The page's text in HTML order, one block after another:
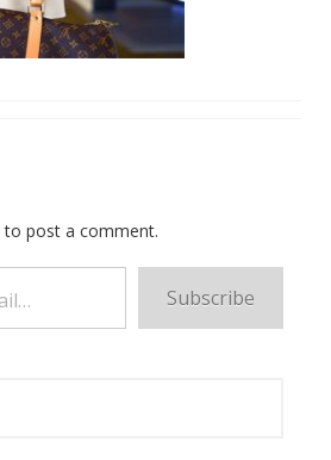
to post a comment.
Subscribe